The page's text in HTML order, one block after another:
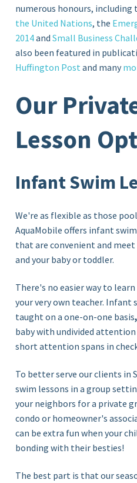
numerous honours, including
the United Nations, the
2014andSmall Business
also been featured in
Huffington Post and many
Our
Lesson
Infant Swim
We're as flexible as those
AquaMobile offers infant
that are convenient and
and your baby or toddler.
There's no easier way to
your very own teacher. Infant
taught on aone-on-one basis,
baby with undivided
short attention spans in
To better serve our clients in
swim lessons in a group
your neighbors for a private
condo or homeowner's
can be extra fun when your
bonding with their besties!
The best part is that our